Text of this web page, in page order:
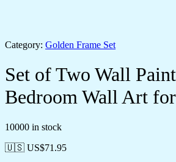
Category: Golden Frame Set
Set of Two Wall
Bedroom Wall Art
10000 in stock
🇺🇸 US$71.95